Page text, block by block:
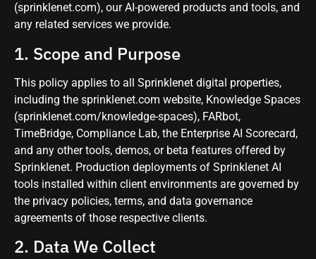
(sprinklenet.com), our AI-powered products and tools, and
any related services we provide.
1. Scope and Purpose
This policy applies to all Sprinklenet digital properties,
including the sprinklenet.com website, Knowledge Spaces
(sprinklenet.com/knowledge-spaces), FARbot,
TimeBridge, Compliance Lab, the Enterprise AI Scorecard,
and any other tools, demos, or beta features offered by
Sprinklenet. Production deployments of Sprinklenet AI
tools installed within client environments are governed by
the privacy policies, terms, and data governance
agreements of those respective clients.
2. Data We Collect